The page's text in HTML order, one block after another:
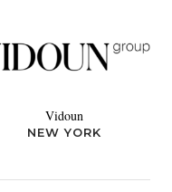
Vidoun
NEW YORK